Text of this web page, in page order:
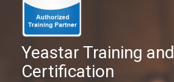
Yeastar Training and
Certification